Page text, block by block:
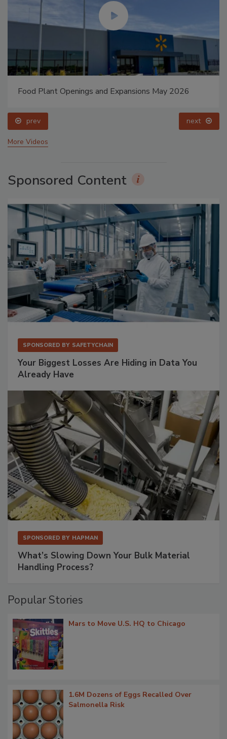
Food Plant Openings and Expansions May 2026
prev next
More Videos
Sponsored Content
SPONSORED BY SAFETYCHAIN
Your Biggest Losses Are Hiding in Data You
Already Have
SPONSORED BY HAPMAN
What’s Slowing Down Your Bulk Material
Handling Process?
Popular Stories
Mars to Move U.S. HQ to Chicago
1.6M Dozens of Eggs Recalled Over
Salmonella Risk